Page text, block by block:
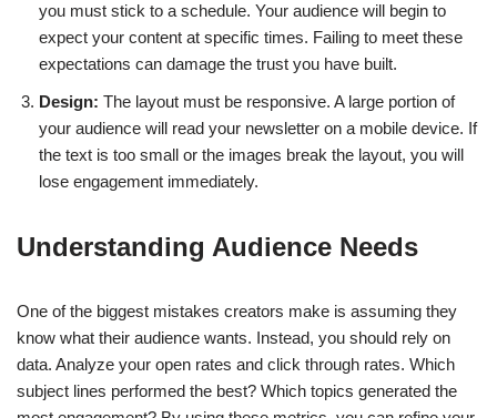
you must stick to a schedule. Your audience will begin to
expect your content at specific times. Failing to meet these
expectations can damage the trust you have built.
Design: The layout must be responsive. A large portion of
your audience will read your newsletter on a mobile device. If
the text is too small or the images break the layout, you will
lose engagement immediately.
Understanding Audience Needs
One of the biggest mistakes creators make is assuming they
know what their audience wants. Instead, you should rely on
data. Analyze your open rates and click through rates. Which
subject lines performed the best? Which topics generated the